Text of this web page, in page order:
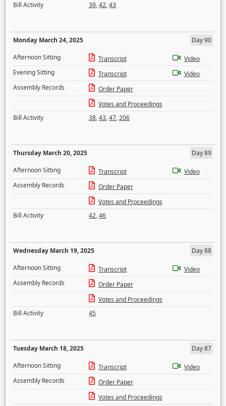
Bill Activity
39,42,43
Monday March 24, 2025
Day 90
Afternoon Sitting
Transcript
Video
Evening Sitting
Transcript
Video
Assembly Records
Order Paper
Votes and Proceedings
Bill Activity
38,43,47,206
Thursday March 20, 2025
Day 89
Afternoon Sitting
Transcript
Video
Assembly Records
Order Paper
Votes and Proceedings
Bill Activity
42,46
Wednesday March 19, 2025
Day 88
Afternoon Sitting
Transcript
Video
Assembly Records
Order Paper
Votes and Proceedings
Bill Activity
45
Tuesday March 18, 2025
Day 87
Afternoon Sitting
Transcript
Video
Assembly Records
Order Paper
Votes and Proceedings